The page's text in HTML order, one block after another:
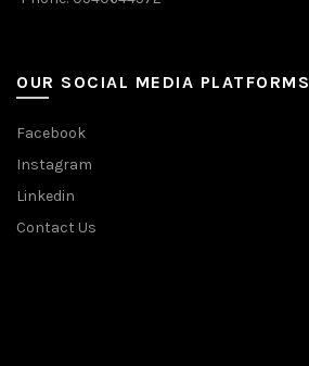
OUR SOCIAL MEDIA PLATFORMS
Facebook
Instagram
Linkedin
Contact Us